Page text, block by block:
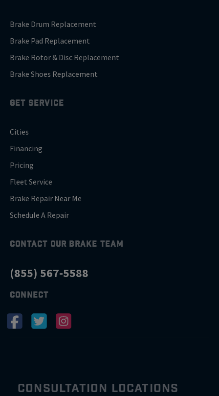
Brake Drum Replacement
Brake Pad Replacement
Brake Rotor & Disc Replacement
Brake Shoes Replacement
GET SERVICE
Cities
Financing
Pricing
Fleet Service
Brake Repair Near Me
Schedule A Repair
CONTACT OUR BRAKE TEAM
(855) 567-5588
CONNECT
CONSULTATION LOCATIONS